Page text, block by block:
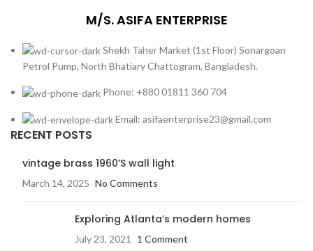
M/S. ASIFA ENTERPRISE
Shekh Taher Market (1st Floor) Sonargoan
Petrol Pump, North Bhatiary Chattogram, Bangladesh.
Phone: +880 01811 360 704
Email: asifaenterprise23@gmail.com
RECENT POSTS
vintage brass 1960’S wall light
March 14, 2025 No Comments
Exploring Atlanta’s modern homes
July 23, 2021 1 Comment